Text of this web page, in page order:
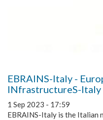
EBRAINS-Italy -
INfrastructureS-Italy
1 Sep 2023 - 17:59
EBRAINS-Italy is the Italian